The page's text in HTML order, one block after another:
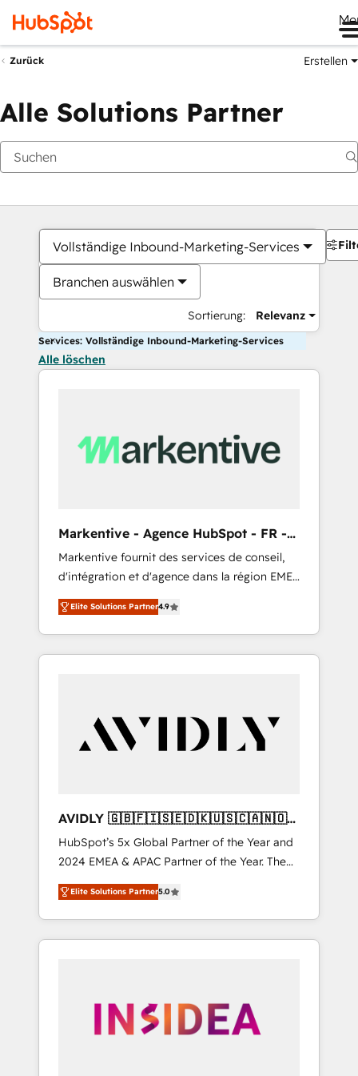
Zurück Erstellen
Alle Solutions Partner
Vollständige Inbound-Marketing-Services
Branchen auswählen
Sortierung: Relevanz
Services: Vollständige Inbound-Marketing-Services
Alle löschen
Markentive - Agence HubSpot - FR -
EN
Markentive fournit des services de conseil,
d'intégration et d'agence dans la région EMEA
et North America. Avec plus de 115 experts en
marketing automation, Growth, Revops, CRM
et webdesign. Markentive is both a
consulting firm, a digital agency and an
customers).
Elite Solutions Partner4.9
AVIDLY 🇬🇧🇫🇮🇸🇪🇩🇰🇺🇸🇨🇦🇳🇴
🇩🇪🇦🇺🇳🇿
HubSpot’s 5x Global Partner of the Year and
2024 EMEA & APAC Partner of the Year. The
world’s most experienced and fully
accredited HubSpot Solutions Partner. 🚀
With 2,750+ HubSpot projects delivered and
370+ specialists across EMEA, APAC and NAM,
automation, we turn complexity into clarity,
human at global scale. 🏆 HubSpot’s CEO
Elite Solutions Partner5.0